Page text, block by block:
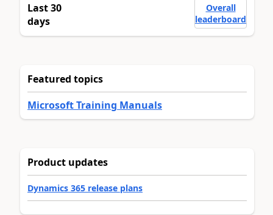
Last 30
days
Overall
leaderboard
Featured topics
Microsoft Training Manuals
Product updates
Dynamics 365 release plans